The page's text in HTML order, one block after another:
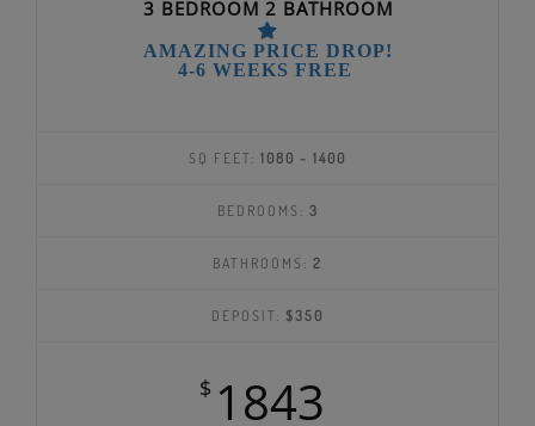
3 BEDROOM 2 BATHROOM
AMAZING PRICE DROP!
4-6 WEEKS FREE
SQ FEET: 1080 - 1400
BEDROOMS: 3
BATHROOMS: 2
DEPOSIT: $350
$ 1843